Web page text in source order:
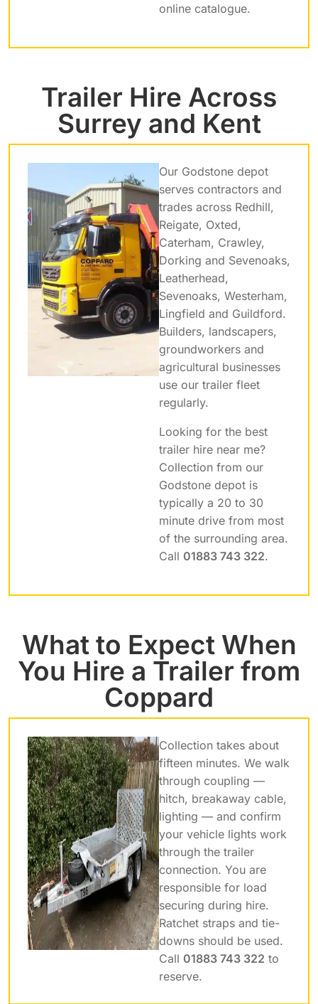
online catalogue.
Trailer Hire Across
Surrey and Kent
Our Godstone depot
serves contractors and
trades across Redhill,
Reigate, Oxted,
Caterham, Crawley,
Dorking and Sevenoaks,
Leatherhead,
Sevenoaks, Westerham,
Lingfield and Guildford.
Builders, landscapers,
groundworkers and
agricultural businesses
use our trailer fleet
regularly.
Looking for the best
trailer hire near me?
Collection from our
Godstone depot is
typically a 20 to 30
minute drive from most
of the surrounding area.
Call 01883 743 322.
What to Expect When
You Hire a Trailer from
Coppard
Collection takes about
fifteen minutes. We walk
through coupling —
hitch, breakaway cable,
lighting — and confirm
your vehicle lights work
through the trailer
connection. You are
responsible for load
securing during hire.
Ratchet straps and tie-
downs should be used.
Call 01883 743 322 to
reserve.